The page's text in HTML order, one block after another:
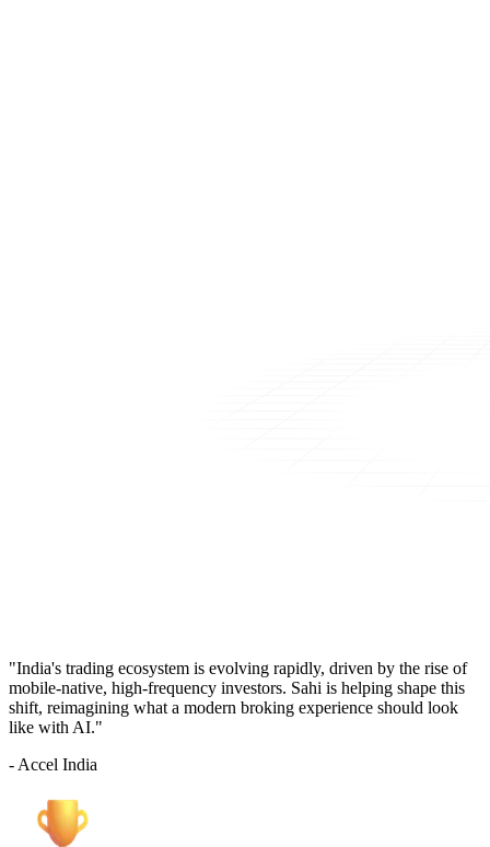
"India's trading ecosystem is evolving rapidly, driven by the rise of
mobile-native, high-frequency investors. Sahi is helping shape this
shift, reimagining what a modern broking experience should look
like with AI."
- Accel India